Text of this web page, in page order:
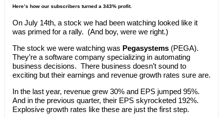
Here’s how our subscribers turned a 343% profit.
On July 14th, a stock we had been watching looked like it
was primed for a rally. (And boy, were we right.)
The stock we were watching was Pegasystems(PEGA).
They’re a software company specializing in automating
business decisions. There business doesn’t sound to
exciting but their earnings and revenue growth rates sure are.
In the last year, revenue grew 30% and EPS jumped 95%.
And in the previous quarter, their EPS skyrocketed 192%.
Explosive growth rates like these are just the first step.